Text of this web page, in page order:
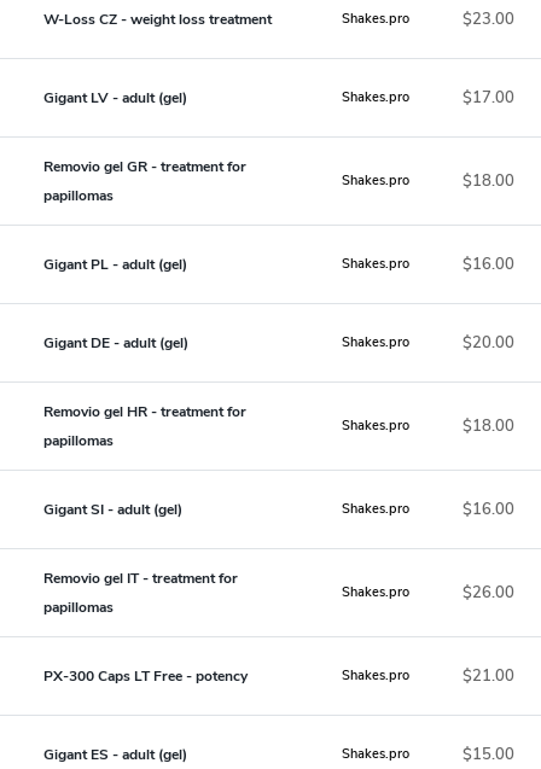
W-Loss CZ - weight loss treatment Shakes.pro $23.00
Gigant LV - adult (gel) Shakes.pro $17.00
Removio gel GR - treatment for
papillomas
Shakes.pro $18.00
Gigant PL - adult (gel) Shakes.pro $16.00
Gigant DE - adult (gel) Shakes.pro $20.00
Removio gel HR - treatment for
papillomas
Shakes.pro $18.00
Gigant SI - adult (gel) Shakes.pro $16.00
Removio gel IT - treatment for
papillomas
Shakes.pro $26.00
PX-300 Caps LT Free - potency Shakes.pro $21.00
Gigant ES - adult (gel) Shakes.pro $15.00